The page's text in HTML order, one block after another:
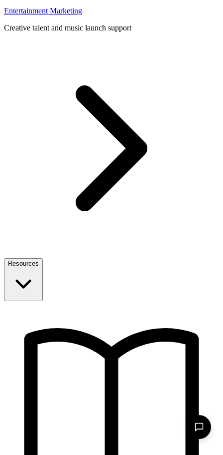
Entertainment Marketing
Creative talent and music launch support
Resources